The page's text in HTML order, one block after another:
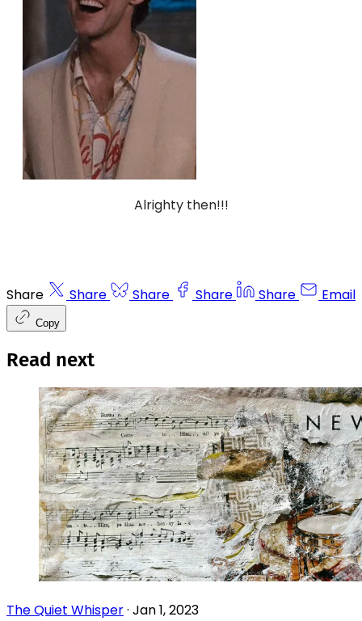
Alrighty then!!!
Share Share Share Share Share Email
Copy
Read next
The Quiet Whisper· Jan 1, 2023